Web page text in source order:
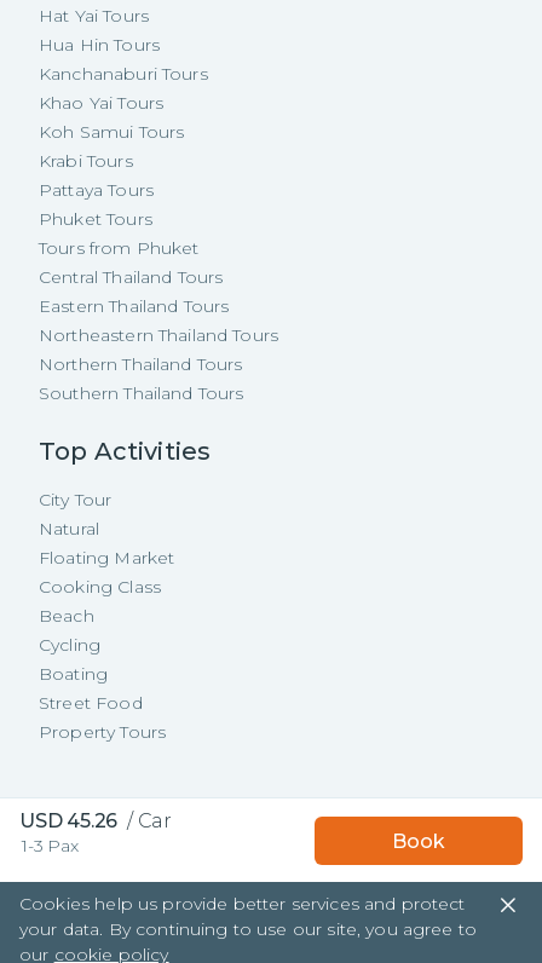
USD 45.26 / Car
1-3 Pax Book
Hat Yai Tours
Hua Hin Tours
Kanchanaburi Tours
Khao Yai Tours
Koh Samui Tours
Krabi Tours
Pattaya Tours
Phuket Tours
Tours from Phuket
Central Thailand Tours
Eastern Thailand Tours
Northeastern Thailand Tours
Northern Thailand Tours
Southern Thailand Tours
Top Activities
City Tour
Natural
Floating Market
Cooking Class
Beach
Cycling
Boating
Street Food
Property Tours
Copyright ©
TakeMeTour Pte.
35 Wannasorn Tower, Phaya Thai Rd.,
Ratchathewi, Bangkok
Cookies help us provide better services and protect
your data. By continuing to use our site, you agree to
our cookie policy